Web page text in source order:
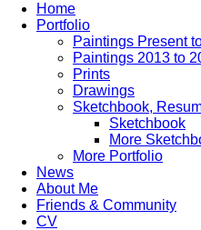
Home
Portfolio
Paintings Present
Paintings 2013 to
Prints
Drawings
Sketchbook,
Sketchbook
More
More Portfolio
News
About Me
Friends & Community
CV